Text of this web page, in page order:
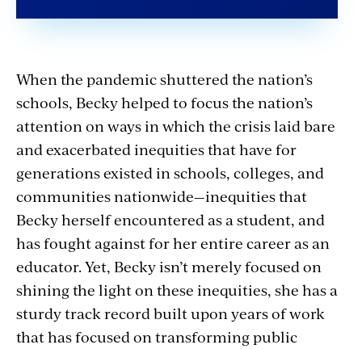
When the pandemic shuttered the nation’s
schools, Becky helped to focus the nation’s
attention on ways in which the crisis laid bare
and exacerbated inequities that have for
generations existed in schools, colleges, and
communities nationwide—inequities that
Becky herself encountered as a student, and
has fought against for her entire career as an
educator. Yet, Becky isn’t merely focused on
shining the light on these inequities, she has a
sturdy track record built upon years of work
that has focused on transforming public